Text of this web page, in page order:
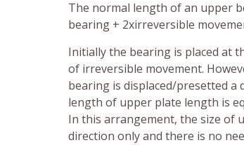
The normal length of an upper
bearing + 2xirreversible
Initially the bearing is placed at
of irreversible movement.
bearing is displaced/presetted
length of upper plate length is
In this arrangement, the size of
direction only and there is no